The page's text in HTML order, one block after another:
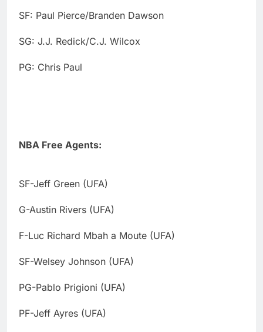
SF: Paul Pierce/Branden Dawson
SG: J.J. Redick/C.J. Wilcox
PG: Chris Paul
NBA Free Agents:
SF-Jeff Green (UFA)
G-Austin Rivers (UFA)
F-Luc Richard Mbah a Moute (UFA)
SF-Welsey Johnson (UFA)
PG-Pablo Prigioni (UFA)
PF-Jeff Ayres (UFA)